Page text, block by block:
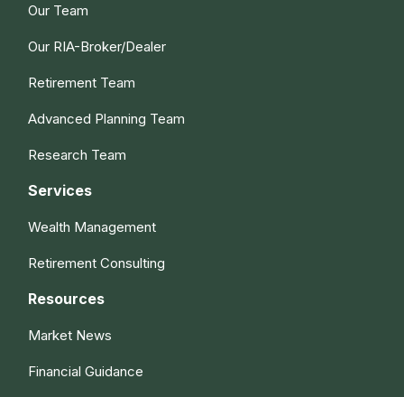
Our Team
Our RIA-Broker/Dealer
Retirement Team
Advanced Planning Team
Research Team
Services
Wealth Management
Retirement Consulting
Resources
Market News
Financial Guidance